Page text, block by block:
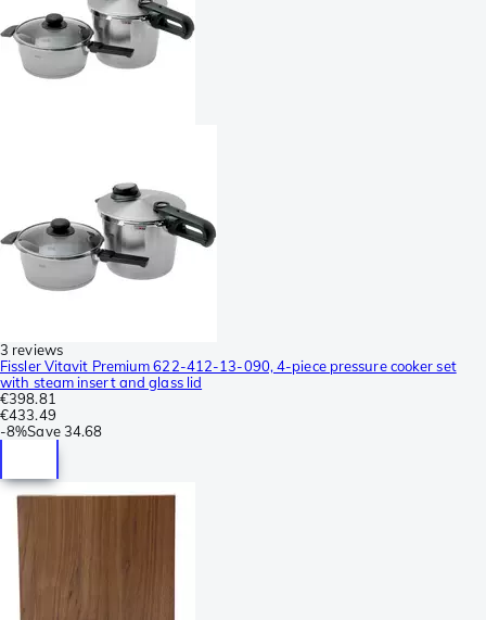
3 reviews
Fissler Vitavit Premium 622-412-13-090, 4-piece pressure cooker set
with steam insert and glass lid
€398.81
€433.49
-8%Save 34.68